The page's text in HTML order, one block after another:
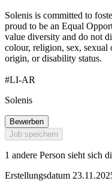
Solenis is committed to
proud to be an Equal
value diversity and do not
colour, religion, sex, sexual
origin, or disability status.
#LI-AR
Solenis
Bewerben
Job speichern
1 andere Person sieht sich
Erstellungsdatum